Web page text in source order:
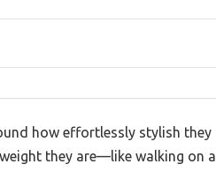
how effortlessly stylish they
they are—like walking on a